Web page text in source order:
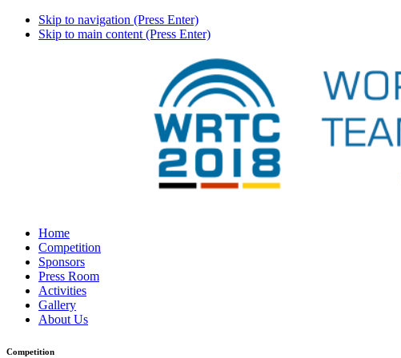
Skip to navigation (Press Enter)
Skip to main content (Press Enter)
Home
Competition
Sponsors
Press Room
Activities
Gallery
About Us
Competition